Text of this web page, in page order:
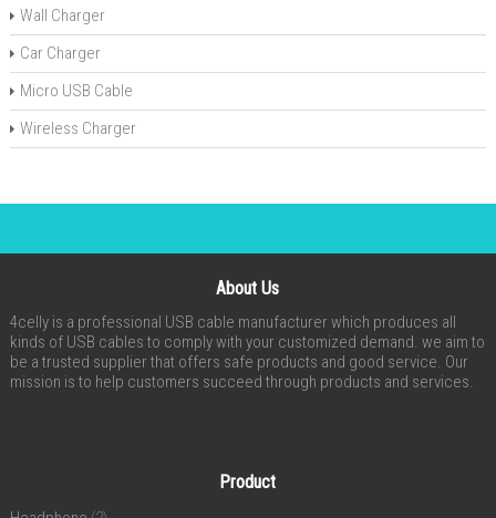
Wall Charger
Car Charger
Micro USB Cable
Wireless Charger
About Us
4celly is a professional USB cable manufacturer which produces all
kinds of USB cables to comply with your customized demand. we aim to
be a trusted supplier that offers safe products and good service. Our
mission is to help customers succeed through products and services.
Product